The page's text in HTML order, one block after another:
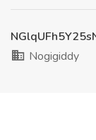
Nogigiddy